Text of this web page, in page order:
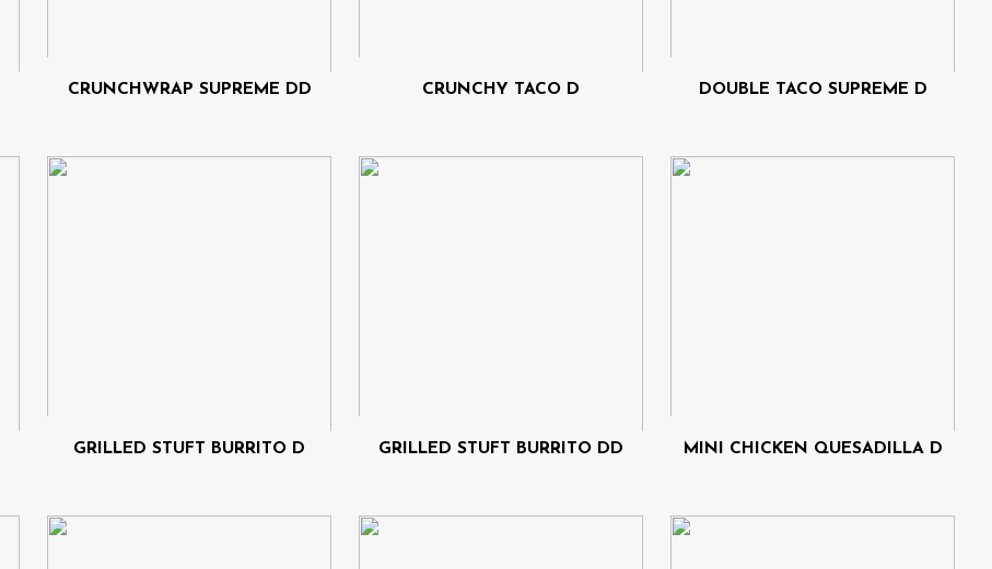
CRUNCHWRAP SUPREME DD CRUNCHY TACO D DOUBLE TACO SUPREME D
GRILLED STUFT BURRITO D GRILLED STUFT BURRITO DD MINI CHICKEN QUESADILLA D